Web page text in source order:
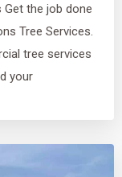
the job done
Tree Services.
tree services
your